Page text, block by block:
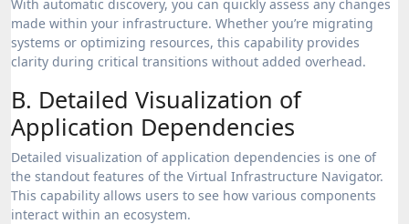
With automatic discovery, you can quickly assess any changes
made within your infrastructure. Whether you’re migrating
systems or optimizing resources, this capability provides
clarity during critical transitions without added overhead.
B. Detailed Visualization of
Application Dependencies
Detailed visualization of application dependencies is one of
the standout features of the Virtual Infrastructure Navigator.
This capability allows users to see how various components
interact within an ecosystem.